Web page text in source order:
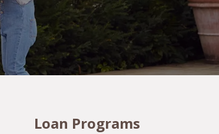
Loan Programs